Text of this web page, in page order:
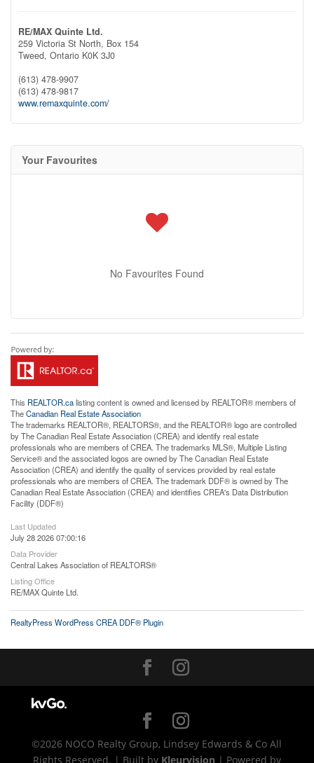
RE/MAX Quinte Ltd.
259 Victoria St North, Box 154
Tweed, Ontario K0K 3J0
(613) 478-9907
(613) 478-9817
www.remaxquinte.com/
Your Favourites
No Favourites Found
This REALTOR.calisting content is owned and licensed by REALTOR® members of
TheCanadian Real Estate Association
The trademarks REALTOR®, REALTORS®, and the REALTOR® logo are controlled
by The Canadian Real Estate Association (CREA) and identify real estate
professionals who are members of CREA. The trademarks MLS®, Multiple Listing
Service® and the associated logos are owned by The Canadian Real Estate
Association (CREA) and identify the quality of services provided by real estate
professionals who are members of CREA. The trademark DDF® is owned by The
Canadian Real Estate Association (CREA) and identifies CREA's Data Distribution
Facility (DDF®)
Last Updated
July 28 2026 07:00:16
Data Provider
Central Lakes Association of REALTORS®
Listing Office
RE/MAX Quinte Ltd.
RealtyPress WordPress CREA DDF® Plugin
©2026 NOCO Realty Group, Lindsey Edwards & Co All
Rights Reserved. | Built by Kleurvision | Powered by